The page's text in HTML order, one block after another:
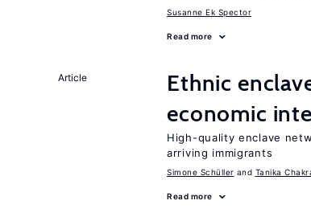
Susanne Ek Spector
Read more
Article Ethnic
economic
High-quality enclave
arriving immigrants
Simone Schüller Tanika
Read more